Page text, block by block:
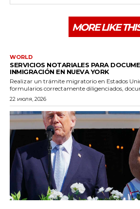
MORE LIKE
WORLD
SERVICIOS NOTARIALES PARA
INMIGRACIÓN EN NUEVA YORK
Realizar un trámite migratorio en Estados
formularios correctamente diligenciados,
22 июля, 2026